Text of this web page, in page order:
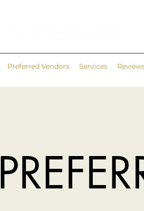
Preferred Vendors Services